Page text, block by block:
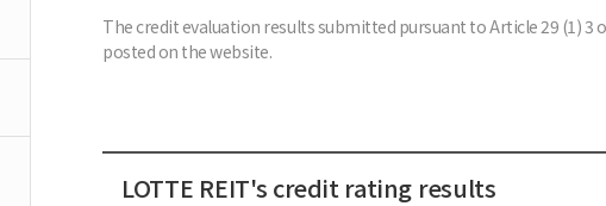
The credit evaluation results submitted pursuant to Article 29 (1)
posted on the website.
LOTTE REIT's credit rating results